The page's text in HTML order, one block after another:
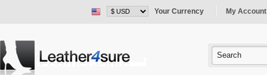
Your Currency My Account